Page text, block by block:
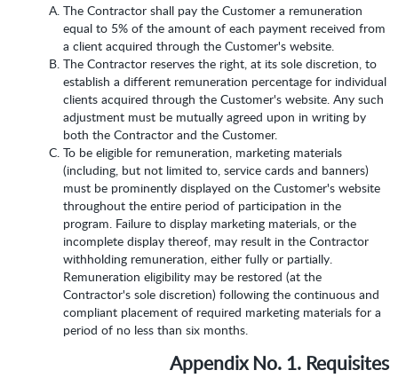
The Contractor shall pay the Customer a remuneration
equal to 5% of the amount of each payment received from
a client acquired through the Customer's website.
The Contractor reserves the right, at its sole discretion, to
establish a different remuneration percentage for individual
clients acquired through the Customer's website. Any such
adjustment must be mutually agreed upon in writing by
both the Contractor and the Customer.
To be eligible for remuneration, marketing materials
(including, but not limited to, service cards and banners)
must be prominently displayed on the Customer's website
throughout the entire period of participation in the
program. Failure to display marketing materials, or the
incomplete display thereof, may result in the Contractor
withholding remuneration, either fully or partially.
Remuneration eligibility may be restored (at the
Contractor's sole discretion) following the continuous and
compliant placement of required marketing materials for a
period of no less than six months.
Appendix No. 1. Requisites